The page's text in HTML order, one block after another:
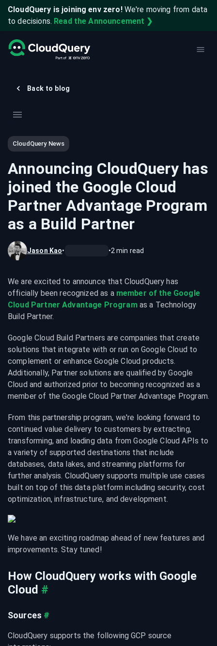
CloudQuery is joining env zero! We're moving from data
to decisions. Read the Announcement ❯
Back to blog
CloudQuery News
Announcing CloudQuery has
joined the Google Cloud
Partner Advantage Program
as a Build Partner
Jason Kao• •2 min read
We are excited to announce that CloudQuery has
officially been recognized as a member of the Google
Cloud Partner Advantage Program as a Technology
Build Partner.
Google Cloud Build Partners are companies that create
solutions that integrate with or run on Google Cloud to
complement or enhance Google Cloud products.
Additionally, Partner solutions are qualified by Google
Cloud and authorized prior to becoming recognized as a
member of the Google Cloud Partner Advantage Program.
From this partnership program, we're looking forward to
continued value delivery to customers by extracting,
transforming, and loading data from Google Cloud APIs to
a variety of supported destinations that include
databases, data lakes, and streaming platforms for
further analysis. CloudQuery supports multiple use cases
built on top of this data platform including security, cost
optimization, infrastructure, and development.
We have an exciting roadmap ahead of new features and
improvements. Stay tuned!
How CloudQuery works with Google
Cloud #
Sources #
CloudQuery supports the following GCP source